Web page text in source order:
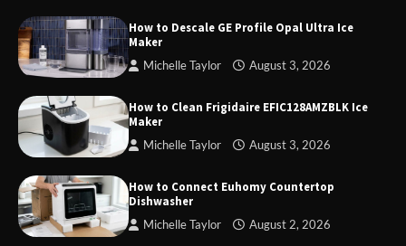
How to Descale GE Profile Opal Ultra Ice
Maker
Michelle Taylor August 3, 2026
How to Clean Frigidaire EFIC128AMZBLK Ice
Maker
Michelle Taylor August 3, 2026
How to Connect Euhomy Countertop
Dishwasher
Michelle Taylor August 2, 2026